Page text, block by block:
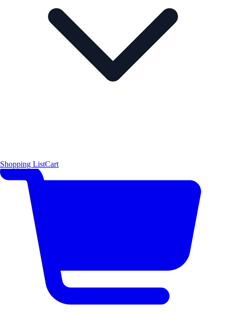
Shopping ListCart